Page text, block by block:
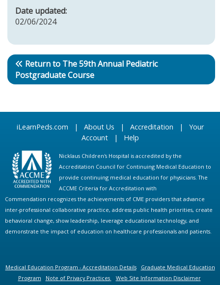
Date updated:
02/06/2024
Return to The 59th Annual Pediatric
Postgraduate Course
iLearnPeds.com | About Us | Accreditation | Your
Account| Help
Nicklaus Children's Hospital is accredited by the
Accreditation Council for Continuing Medical Education to
provide continuing medical education for physicians. The
ACCME Criteria for Accreditation with
Commendation recognizes the achievements of CME providers that advance
inter-professional collaborative practice, address public health priorities, create
behavioral change, show leadership, leverage educational technology, and
demonstrate the impact of education on healthcare professionals and patients.
Medical Education Program - Accreditation Details
Graduate Medical Education
Program
Note of Privacy Practices
Web Site Information Disclaimer